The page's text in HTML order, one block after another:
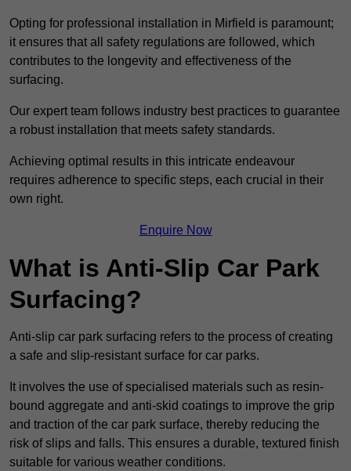
Opting for professional installation in Mirfield is paramount;
it ensures that all safety regulations are followed, which
contributes to the longevity and effectiveness of the
surfacing.
Our expert team follows industry best practices to guarantee
a robust installation that meets safety standards.
Achieving optimal results in this intricate endeavour
requires adherence to specific steps, each crucial in their
own right.
Enquire Now
What is Anti-Slip Car Park
Surfacing?
Anti-slip car park surfacing refers to the process of creating
a safe and slip-resistant surface for car parks.
It involves the use of specialised materials such as resin-
bound aggregate and anti-skid coatings to improve the grip
and traction of the car park surface, thereby reducing the
risk of slips and falls. This ensures a durable, textured finish
suitable for various weather conditions.